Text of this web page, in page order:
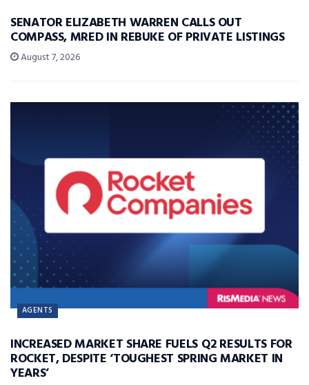
SENATOR ELIZABETH WARREN CALLS OUT
COMPASS, MRED IN REBUKE OF PRIVATE LISTINGS
August 7, 2026
AGENTS
INCREASED MARKET SHARE FUELS Q2 RESULTS FOR
ROCKET, DESPITE ‘TOUGHEST SPRING MARKET IN
YEARS’